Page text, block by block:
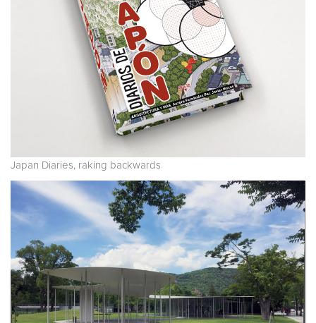
Japan Diaries, raking backwards